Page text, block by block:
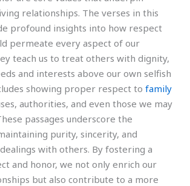
relationships. The verses in this
profound insights into how respect
permeate every aspect of our
teach us to treat others with dignity,
and interests above our own selfish
showing proper respect tofamily
authorities, and even those we may
passages underscore the
purity, sincerity, and
with others. By fostering a
and honor, we not only enrich our
but also contribute to a more